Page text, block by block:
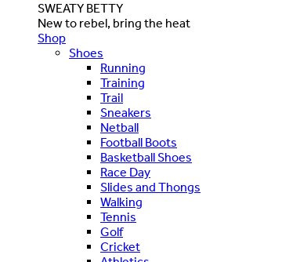
SWEATY BETTY
New to rebel, bring the heat
Shop
Shoes
Running
Training
Trail
Sneakers
Netball
Football Boots
Basketball Shoes
Race Day
Slides and Thongs
Walking
Tennis
Golf
Cricket